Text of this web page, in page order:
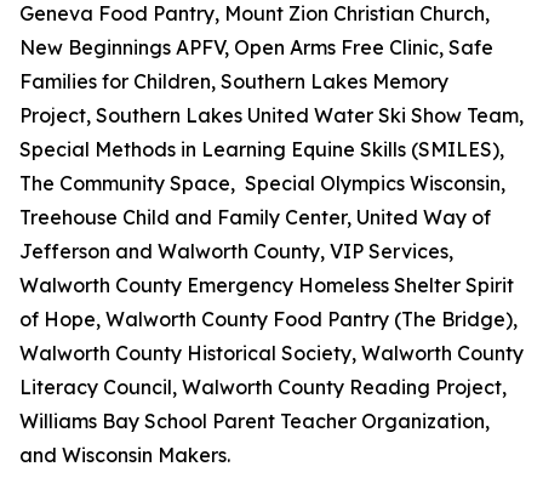
Geneva Food Pantry, Mount Zion Christian Church,
New Beginnings APFV, Open Arms Free Clinic, Safe
Families for Children, Southern Lakes Memory
Project, Southern Lakes United Water Ski Show Team,
Special Methods in Learning Equine Skills (SMILES),
The Community Space, Special Olympics Wisconsin,
Treehouse Child and Family Center, United Way of
Jefferson and Walworth County, VIP Services,
Walworth County Emergency Homeless Shelter Spirit
of Hope, Walworth County Food Pantry (The Bridge),
Walworth County Historical Society, Walworth County
Literacy Council, Walworth County Reading Project,
Williams Bay School Parent Teacher Organization,
and Wisconsin Makers.